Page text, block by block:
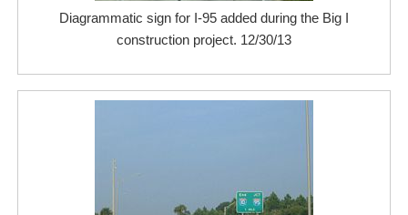
Diagrammatic sign for I-95 added during the Big I
construction project. 12/30/13